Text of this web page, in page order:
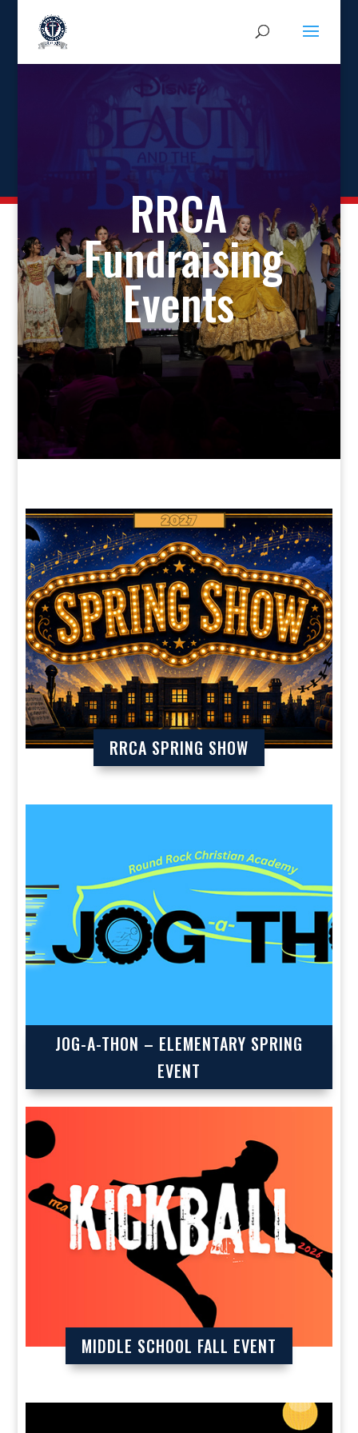
RRCA
Fundraising
Events
RRCA SPRING SHOW
JOG-A-THON – ELEMENTARY SPRING
EVENT
MIDDLE SCHOOL FALL EVENT